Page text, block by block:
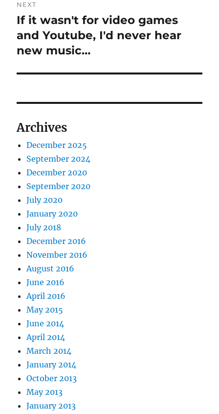
NEXT
Next
post:
If it wasn't for video games
and Youtube, I'd never hear
new music…
Archives
December 2025
September 2024
December 2020
September 2020
July 2020
January 2020
July 2018
December 2016
November 2016
August 2016
June 2016
April 2016
May 2015
June 2014
April 2014
March 2014
January 2014
October 2013
May 2013
January 2013